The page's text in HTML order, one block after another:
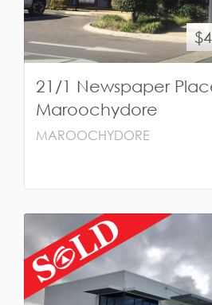
21/1 Newspaper
Maroochydore
MAROOCHYDORE